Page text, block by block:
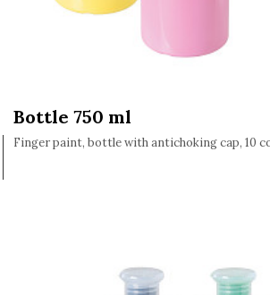
Bottle 750 ml
Finger paint, bottle with antichoking cap, 10